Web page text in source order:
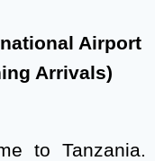
Airport
Arrivals)
to Tanzania.